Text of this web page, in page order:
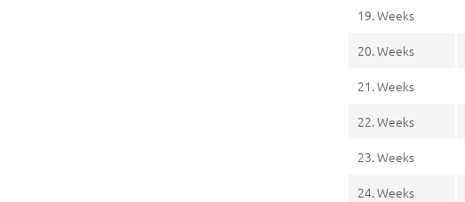
19. Weeks
20. Weeks
21. Weeks
22. Weeks
23. Weeks
24. Weeks